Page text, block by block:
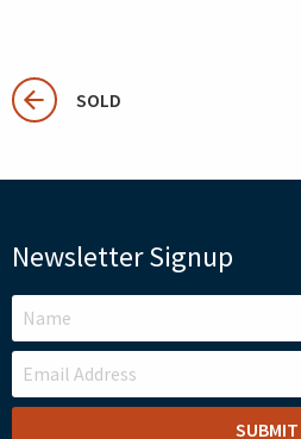
SOLD
Newsletter Signup
LEAVE
THIS
FIELD
BLANK